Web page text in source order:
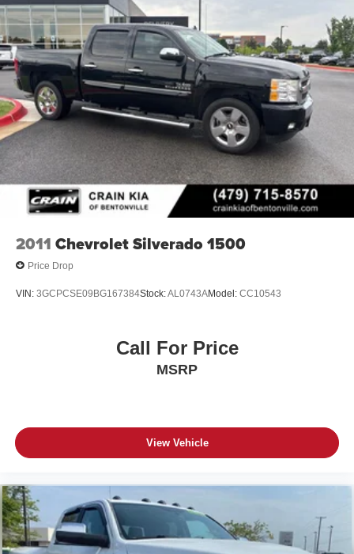
2011 Chevrolet Silverado 1500
Price Drop
VIN: 3GCPCSE09BG167384Stock:AL0743AModel: CC10543
Call For Price
MSRP
View Vehicle